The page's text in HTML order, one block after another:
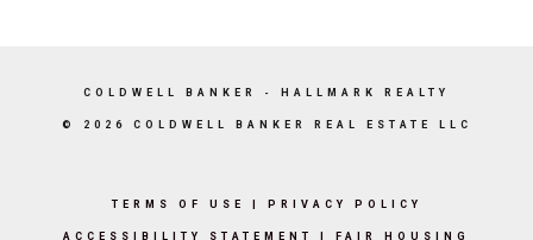
COLDWELL BANKER - HALLMARK REALTY
© 2026 COLDWELL BANKER REAL ESTATE LLC
TERMS OF USE PRIVACY POLICY
ACCESSIBILITY STATEMENT FAIR HOUSING